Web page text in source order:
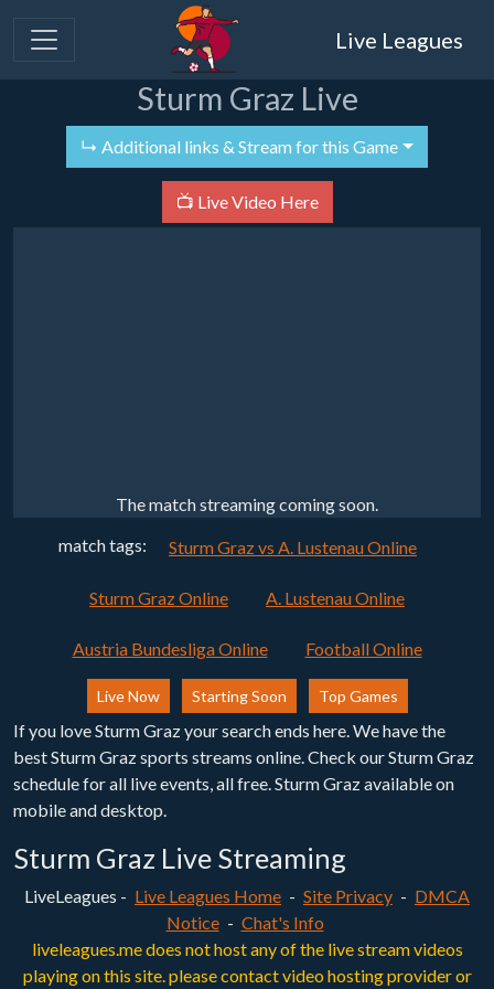
Live Leagues
Sturm Graz Live
↳ Additional links & Stream for this Game
📺 Live Video Here
The match streaming coming soon.
match tags:
Sturm Graz vs A. Lustenau Online
Sturm Graz Online A. Lustenau Online
Austria Bundesliga Online Football Online
Live Now Starting Soon Top Games
If you love Sturm Graz your search ends here. We have the
best Sturm Graz sports streams online. Check our Sturm Graz
schedule for all live events, all free. Sturm Graz available on
mobile and desktop.
Sturm Graz Live Streaming
LiveLeagues - Live Leagues Home - Site Privacy - DMCA
Notice - Chat's Info
liveleagues.me does not host any of the live stream videos
playing on this site. please contact video hosting provider or